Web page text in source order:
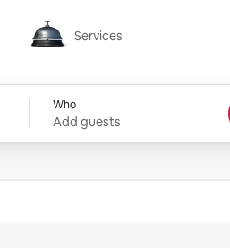
Services
Services
Who
Add guests